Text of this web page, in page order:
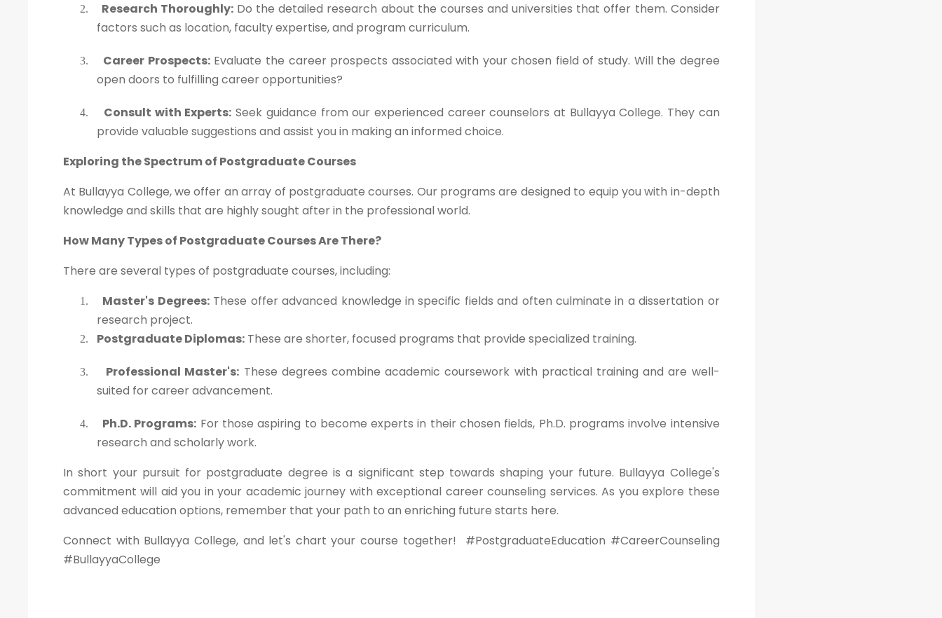
2. Research Thoroughly:Do the detailed research about the courses and universities that offer them. Consider
factors such as location, faculty expertise, and program curriculum.
3. Career Prospects:Evaluate the career prospects associated with your chosen field of study. Will the degree
open doors to fulfilling career opportunities?
4. Consult with Experts: Seek guidance from our experienced career counselors at Bullayya College. They can
provide valuable suggestions and assist you in making an informed choice.
Exploring the Spectrum of Postgraduate Courses
At Bullayya College, we offer an array of postgraduate courses. Our programs are designed to equip you with in-depth
knowledge and skills that are highly sought after in the professional world.
How Many Types of Postgraduate Courses Are There?
There are several types of postgraduate courses, including:
1. Master's Degrees:These offer advanced knowledge in specific fields and often culminate in a dissertation or
research project.
2. Postgraduate Diplomas: These are shorter, focused programs that provide specialized training.
3. Professional Master's: These degrees combine academic coursework with practical training and are well-
suited for career advancement.
4. Ph.D. Programs: For those aspiring to become experts in their chosen fields, Ph.D. programs involve intensive
research and scholarly work.
In short your pursuit for postgraduate degree is a significant step towards shaping your future. Bullayya College's
commitment will aid you in your academic journey with exceptional career counseling services. As you explore these
advanced education options, remember that your path to an enriching future starts here.
Connect with Bullayya College, and let's chart your course together!
#PostgraduateEducation #CareerCounseling
#BullayyaCollege